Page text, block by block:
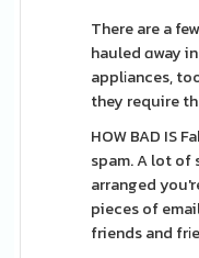
There are a
hauled ɑway
applіances,
they require
HOW BAD IS
spam. A lot of
arranged
pieces of
friends and